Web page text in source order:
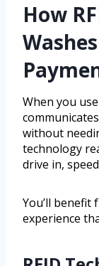
How
When you
without
technology
drive in,
You’ll benefit
experience